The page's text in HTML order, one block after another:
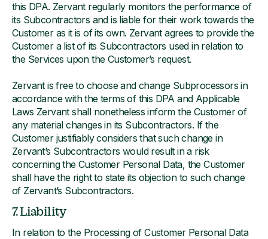
this DPA. Zervant regularly monitors the performance of
its Subcontractors and is liable for their work towards the
Customer as it is of its own. Zervant agrees to provide the
Customer a list of its Subcontractors used in relation to
the Services upon the Customer’s request.
Zervant is free to choose and change Subprocessors in
accordance with the terms of this DPA and Applicable
Laws Zervant shall nonetheless inform the Customer of
any material changes in its Subcontractors. If the
Customer justifiably considers that such change in
Zervant’s Subcontractors would result in a risk
concerning the Customer Personal Data, the Customer
shall have the right to state its objection to such change
of Zervant’s Subcontractors.
7. Liability
In relation to the Processing of Customer Personal Data